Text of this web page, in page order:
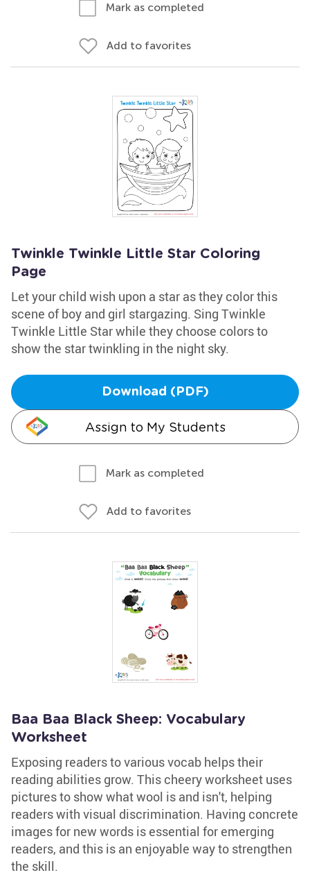
Mark as completed
Add to favorites
Twinkle Twinkle Little Star Coloring
Page
Let your child wish upon a star as they color this
scene of boy and girl stargazing. Sing Twinkle
Twinkle Little Star while they choose colors to
show the star twinkling in the night sky.
Download (PDF)
Assign to My Students
Mark as completed
Add to favorites
Baa Baa Black Sheep: Vocabulary
Worksheet
Exposing readers to various vocab helps their
reading abilities grow. This cheery worksheet uses
pictures to show what wool is and isn't, helping
readers with visual discrimination. Having concrete
images for new words is essential for emerging
readers, and this is an enjoyable way to strengthen
the skill.